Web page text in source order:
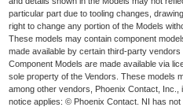
particular part due to tooling changes,
right to change any portion of the Models
These models may contain component
made available by certain third-party vendors
Component Models are made available via
sole property of the Vendors. These models
among other vendors, Phoenix Contact,
notice applies: © Phoenix Contact. NI has